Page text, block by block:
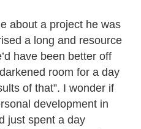
about a project he was
a long and resource
have been better off
room for a day
of that”. I wonder if
development in
just spent a day